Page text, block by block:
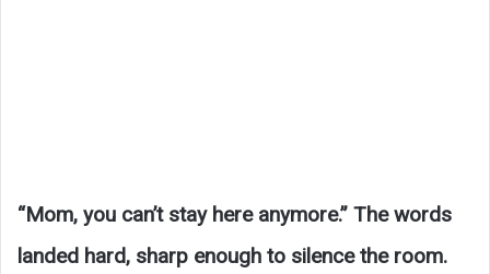
“Mom, you can’t stay here anymore.” The words
landed hard, sharp enough to silence the room.